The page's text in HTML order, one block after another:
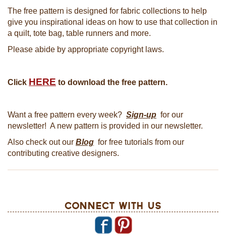
The free pattern is designed for fabric collections to help
give you inspirational ideas on how to use that collection in
a quilt, tote bag, table runners and more.
Please abide by appropriate copyright laws.
Click HERE to download the free pattern.
Want a free pattern every week? Sign-up for our
newsletter! A new pattern is provided in our newsletter.
Also check out our Blog for free tutorials from our
contributing creative designers.
Connect With Us